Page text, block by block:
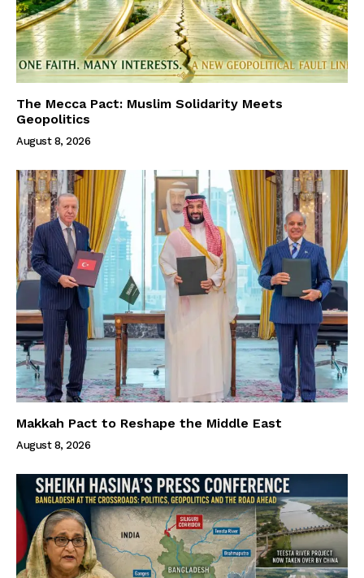
The Mecca Pact: Muslim Solidarity Meets
Geopolitics
August 8, 2026
Makkah Pact to Reshape the Middle East
August 8, 2026